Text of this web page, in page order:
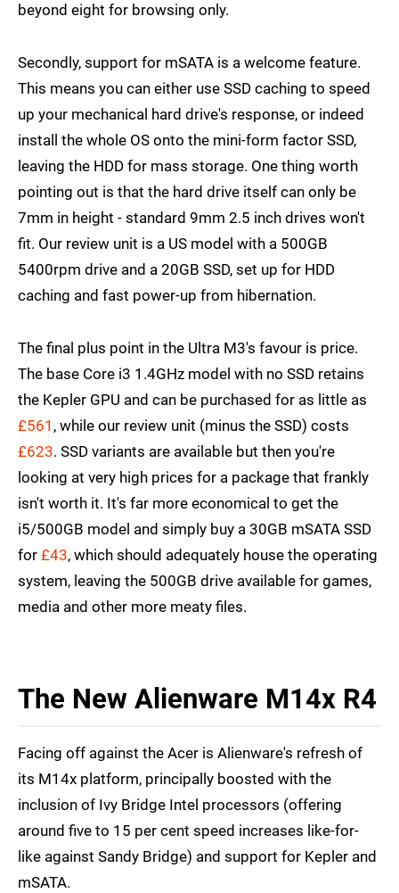
beyond eight for browsing only.
Secondly, support for mSATA is a welcome feature.
This means you can either use SSD caching to speed
up your mechanical hard drive's response, or indeed
install the whole OS onto the mini-form factor SSD,
leaving the HDD for mass storage. One thing worth
pointing out is that the hard drive itself can only be
7mm in height - standard 9mm 2.5 inch drives won't
fit. Our review unit is a US model with a 500GB
5400rpm drive and a 20GB SSD, set up for HDD
caching and fast power-up from hibernation.
The final plus point in the Ultra M3's favour is price.
The base Core i3 1.4GHz model with no SSD retains
the Kepler GPU and can be purchased for as little as
£561 , while our review unit (minus the SSD) costs
£623. SSD variants are available but then you're
looking at very high prices for a package that frankly
isn't worth it. It's far more economical to get the
i5/500GB model and simply buy a 30GB mSATA SSD
for £43, which should adequately house the operating
system, leaving the 500GB drive available for games,
media and other more meaty files.
The New Alienware M14x R4
Facing off against the Acer is Alienware's refresh of
its M14x platform, principally boosted with the
inclusion of Ivy Bridge Intel processors (offering
around five to 15 per cent speed increases like-for-
like against Sandy Bridge) and support for Kepler and
mSATA.